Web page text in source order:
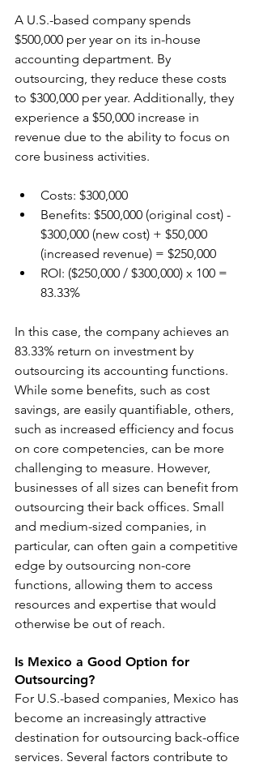
A U.S.-based company spends
$500,000 per year on its in-house
accounting department. By
outsourcing, they reduce these costs
to $300,000 per year. Additionally, they
experience a $50,000 increase in
revenue due to the ability to focus on
core business activities.
Costs: $300,000
Benefits: $500,000 (original cost) -
$300,000 (new cost) + $50,000
(increased revenue) = $250,000
ROI: ($250,000 / $300,000) x 100 =
83.33%
In this case, the company achieves an
83.33% return on investment by
outsourcing its accounting functions.
While some benefits, such as cost
savings, are easily quantifiable, others,
such as increased efficiency and focus
on core competencies, can be more
challenging to measure. However,
businesses of all sizes can benefit from
outsourcing their back offices. Small
and medium-sized companies, in
particular, can often gain a competitive
edge by outsourcing non-core
functions, allowing them to access
resources and expertise that would
otherwise be out of reach.
Is Mexico a Good Option for
Outsourcing?
For U.S.-based companies, Mexico has
become an increasingly attractive
destination for outsourcing back-office
services. Several factors contribute to